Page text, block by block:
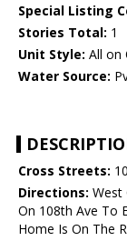
Special Listing
Stories Total: 1
Unit Style: All on
Water Source:
Cross Streets:
Directions: West
On 108th Ave To
Home Is On The